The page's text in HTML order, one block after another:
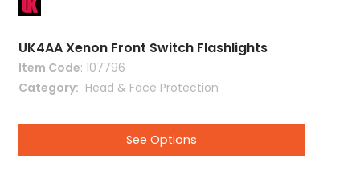
UK4AA Xenon Front Switch Flashlights
Item Code: 107796
Category
Head & Face Protection
See Options